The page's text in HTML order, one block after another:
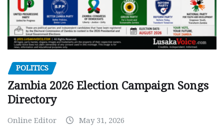
POLITICS
Zambia 2026 Election Campaign Songs
Directory
Online Editor May 31, 2026